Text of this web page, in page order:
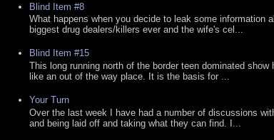
Blind Item #8
What happens when you decide to leak some information
biggest drug dealers/killers ever and the wife's cel...
Blind Item #15
This long running north of the border teen dominated
like an out of the way place. It is the basis for ...
Your Turn
Over the last week I have had a number of discussions
and being laid off and taking what they can find. I...